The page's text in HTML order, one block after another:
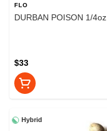
FLO
DURBAN POISON 1/4oz
$33
Hybrid